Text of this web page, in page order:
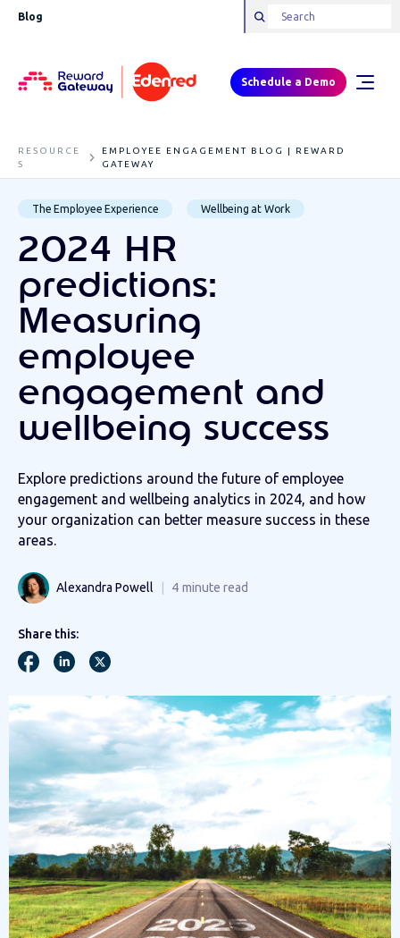
Blog
Schedule a Demo
RESOURCE
S
EMPLOYEE ENGAGEMENT BLOG | REWARD
GATEWAY
The Employee Experience Wellbeing at Work
2024 HR
predictions:
Measuring
employee
engagement and
wellbeing success
Explore predictions around the future of employee
engagement and wellbeing analytics in 2024, and how
your organization can better measure success in these
areas.
Alexandra Powell 4 minute read
Share this: